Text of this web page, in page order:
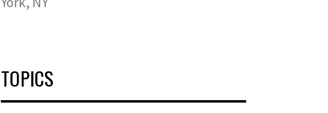
TOPICS